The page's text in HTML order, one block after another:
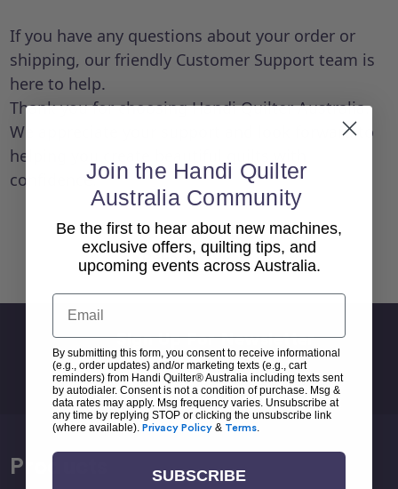
If you have any questions about your order or
shipping, our friendly Customer Support team is
here to help.
Thank you for choosing Handi Quilter Australia.
We appreciate your support and look forward to
helping you create beautiful quilts with
confidence.
Back To top
Sign Up For Newsletter
Email
Address
Products
Join the Handi Quilter
Australia Community
Be the first to hear about new machines,
exclusive offers, quilting tips, and
upcoming events across Australia.
Email
By submitting this form, you consent to receive informational
(e.g., order updates) and/or marketing texts (e.g., cart
reminders) from Handi Quilter® Australia including texts sent
by autodialer. Consent is not a condition of purchase. Msg &
data rates may apply. Msg frequency varies. Unsubscribe at
any time by replying STOP or clicking the unsubscribe link
(where available). Privacy Policy & Terms
SUBSCRIBE